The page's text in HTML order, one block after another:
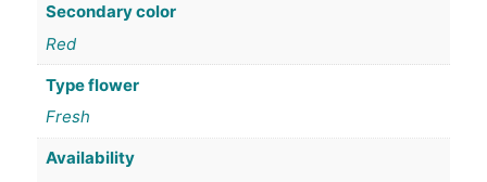
Secondary color
Red
Type flower
Fresh
Availability